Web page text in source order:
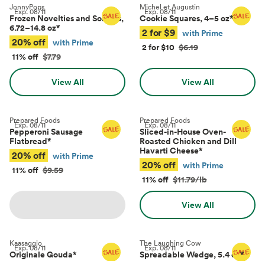
Exp.08/11
JonnyPops
Frozen Novelties and Sorbets,
6.72–14.8 oz*
20% off
with Prime
11% off $7.79
View All
Exp.08/11
Michel et Augustin
Cookie Squares, 4–5 oz*
2 for $9
with Prime
2 for $10 $6.19
View All
Exp.08/11
Prepared Foods
Pepperoni Sausage
Flatbread*
20% off
with Prime
11% off $9.59
Exp.08/11
Prepared Foods
Sliced-in-House Oven-
Roasted Chicken and Dill
Havarti Cheese*
20% off
with Prime
11% off $11.79/lb
View All
Exp.08/11
Kaasaggio
Originale Gouda*
Exp.08/11
The Laughing Cow
Spreadable Wedge, 5.4 oz*